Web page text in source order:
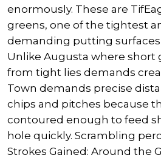
enormously. These are
greens, one of the tightest
demanding putting
Unlike Augusta where short
from tight lies demands
Town demands precise
chips and pitches because
contoured enough to feed
hole quickly. Scrambling
Strokes Gained: Around the